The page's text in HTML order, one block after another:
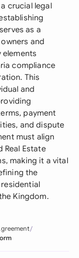
crucial legal
as a
and
compliance
This
and
payment
and dispute
must align
Real Estate
making it a vital
the
Kingdom.